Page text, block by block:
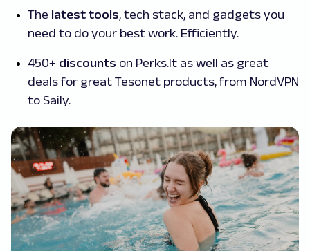
The latest tools, tech stack, and gadgets you
need to do your best work. Efficiently.
450+ discounts on Perks.lt as well as great
deals for great Tesonet products, from NordVPN
to Saily.